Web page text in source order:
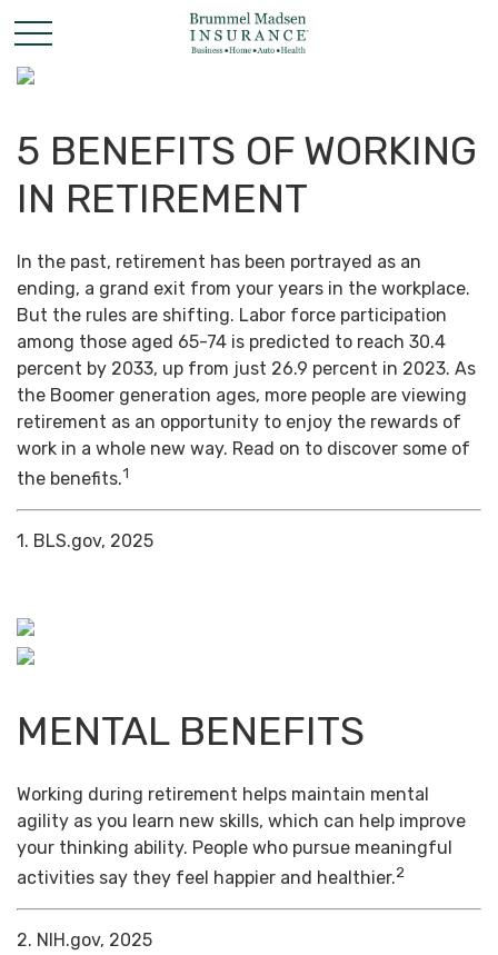
5 BENEFITS OF WORKING
IN RETIREMENT
In the past, retirement has been portrayed as an
ending, a grand exit from your years in the workplace.
But the rules are shifting. Labor force participation
among those aged 65-74 is predicted to reach 30.4
percent by 2033, up from just 26.9 percent in 2023. As
the Boomer generation ages, more people are viewing
retirement as an opportunity to enjoy the rewards of
work in a whole new way. Read on to discover some of
the benefits.1
1. BLS.gov, 2025
MENTAL BENEFITS
Working during retirement helps maintain mental
agility as you learn new skills, which can help improve
your thinking ability. People who pursue meaningful
activities say they feel happier and healthier.2
2. NIH.gov, 2025